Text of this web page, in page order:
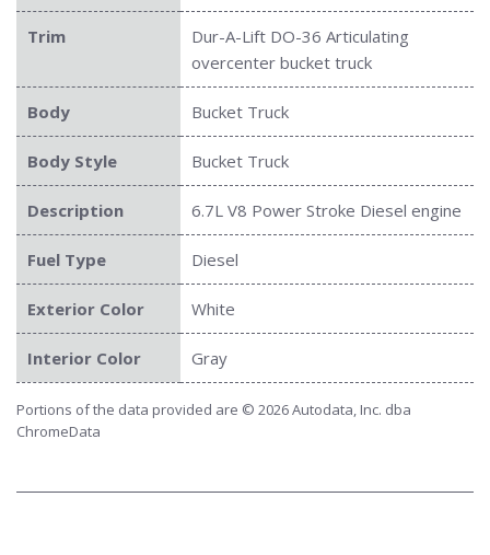
Trim
Dur-A-Lift DO-36 Articulating
overcenter bucket truck
Body Bucket Truck
Body Style Bucket Truck
Description 6.7L V8 Power Stroke Diesel engine
Fuel Type Diesel
Exterior Color White
Interior Color Gray
Portions of the data provided are © 2026 Autodata, Inc. dba
ChromeData